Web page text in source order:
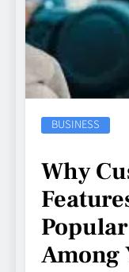
BUSINESS
Why
Among